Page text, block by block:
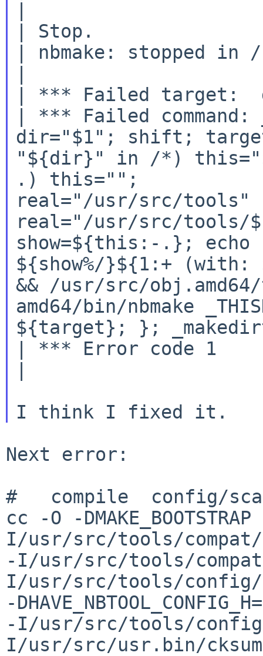
| Stop.
| nbmake: stopped in
| *** Failed target:
| *** Failed
dir="$1"; shift;
"${dir}" in /*)
.) this="";
real="/usr/src/
real="/usr/src/
show=${this:-.}; echo
${show%/}${1:+
&& /usr/src/
amd64/bin/nbmake
${target}; };
| *** Error code 1
Next error:
#   compile  config/
cc -O -
I/usr/src/tools/compat/
-I/usr/src/tools/
I/usr/src/tools/
-
-I/usr/src/tools/
I/usr/src/usr.bin/